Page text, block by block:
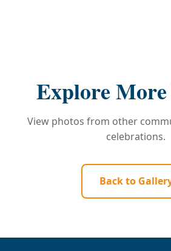
Explore More
View photos from other
celebrations.
Back to